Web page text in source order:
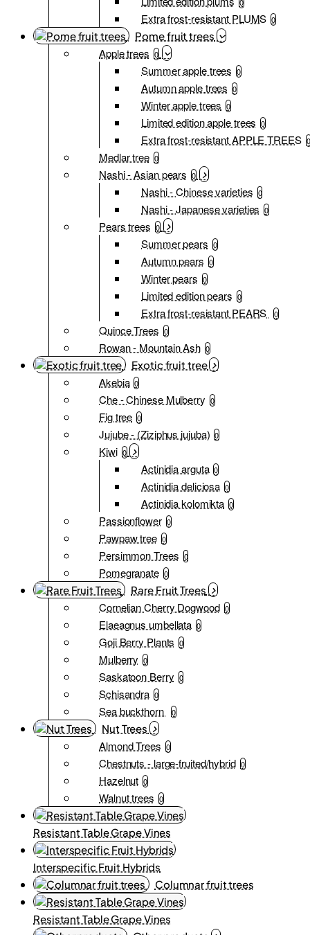
Extra frost-resistant PLUMS 0
Pome fruit trees
Apple trees 0
Summer apple trees 0
Autumn apple trees 0
Winter apple trees 0
Limited edition apple trees 0
Extra frost-resistant APPLE TREES 0
Medlar tree 0
Nashi - Asian pears 0
Nashi - Chinese varieties 0
Nashi - Japanese varieties 0
Pears trees 0
Summer pears 0
Autumn pears 0
Winter pears 0
Limited edition pears 0
Extra frost-resistant PEARS 0
Quince Trees 0
Rowan - Mountain Ash 0
Exotic fruit tree
Akebia 0
Che - Chinese Mulberry 0
Fig tree 0
Jujube - (Ziziphus jujuba) 0
Kiwi 0
Actinidia arguta 0
Actinidia deliciosa 0
Actinidia kolomikta 0
Passionflower 0
Pawpaw tree 0
Persimmon Trees 0
Pomegranate 0
Rare Fruit Trees
Cornelian Cherry Dogwood 0
Elaeagnus umbellata 0
Goji Berry Plants 0
Mulberry 0
Saskatoon Berry 0
Schisandra 0
Sea buckthorn 0
Nut Trees
Almond Trees 0
Chestnuts - large-fruited/hybrid 0
Hazelnut 0
Walnut trees 0
Resistant Table Grape Vines
Interspecific Fruit Hybrids
Columnar fruit trees
Resistant Table Grape Vines